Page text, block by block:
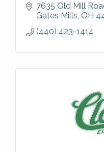
7635 Old Mill
Gates Mills OH
(440) 423-1414